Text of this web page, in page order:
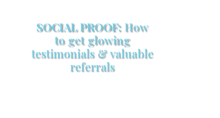
SOCIAL PROOF:How
to get glowing
testimonials & valuable
referrals